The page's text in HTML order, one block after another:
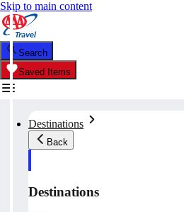
Skip to main content
Search
Saved Items
Destinations
Back
Destinations